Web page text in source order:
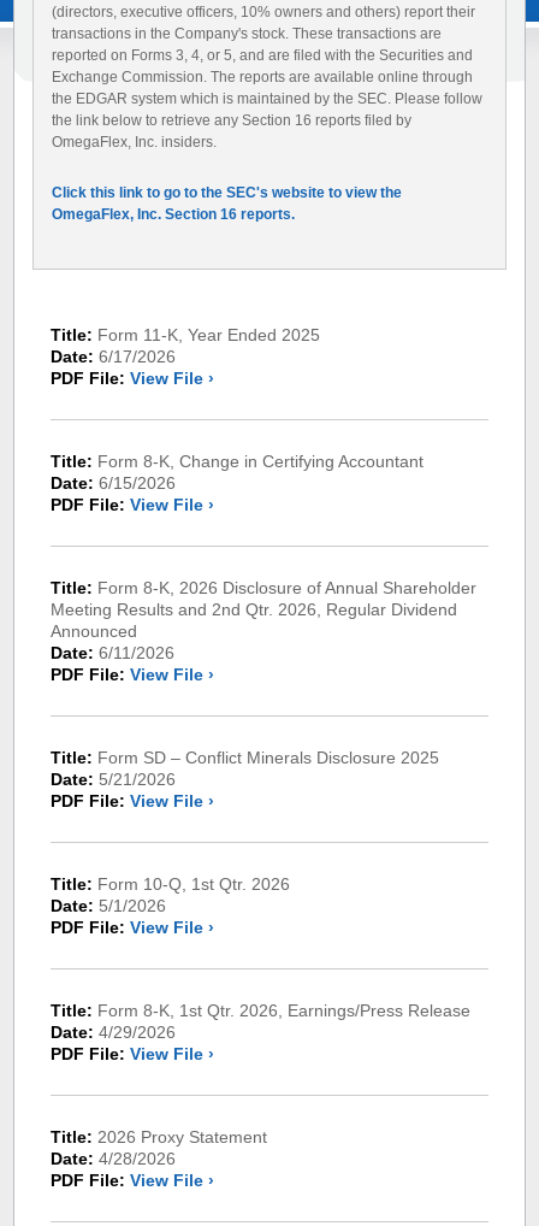
Title: Form 11-K, Year Ended 2025
Date: 6/17/2026
PDF File: View File ›
Title: Form 8-K, Change in Certifying Accountant
Date: 6/15/2026
PDF File: View File ›
Title: Form 8-K, 2026 Disclosure of Annual Shareholder
Meeting Results and 2nd Qtr. 2026, Regular Dividend
Announced
Date: 6/11/2026
PDF File: View File ›
Title: Form SD – Conflict Minerals Disclosure 2025
Date: 5/21/2026
PDF File: View File ›
Title: Form 10-Q, 1st Qtr. 2026
Date: 5/1/2026
PDF File: View File ›
Title: Form 8-K, 1st Qtr. 2026, Earnings/Press Release
Date: 4/29/2026
PDF File: View File ›
Title: 2026 Proxy Statement
Date: 4/28/2026
PDF File: View File ›
(directors, executive officers, 10% owners and others) report their
transactions in the Company's stock. These transactions are
reported on Forms 3, 4, or 5, and are filed with the Securities and
Exchange Commission. The reports are available online through
the EDGAR system which is maintained by the SEC. Please follow
the link below to retrieve any Section 16 reports filed by
OmegaFlex, Inc. insiders.
Click this link to go to the SEC's website to view the
OmegaFlex, Inc. Section 16 reports.